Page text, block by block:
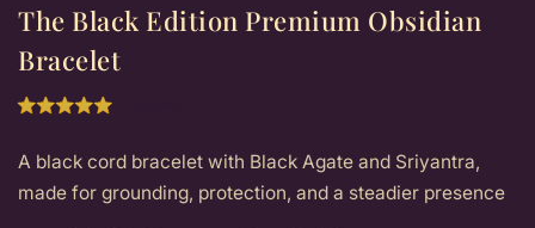
The Black Edition Premium Obsidian
Bracelet
A black cord bracelet with Black Agate and Sriyantra,
made for grounding, protection, and a steadier presence